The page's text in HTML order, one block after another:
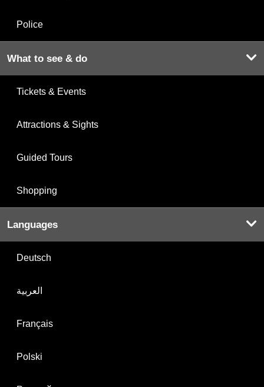
Police
What to see & do
Tickets & Events
Attractions & Sights
Guided Tours
Shopping
Languages
Deutsch
العربية
Français
Polski